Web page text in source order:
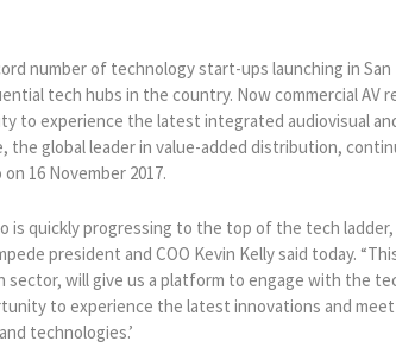
number of technology start-ups launching in
tech hubs in the country. Now commercial
to experience the latest integrated audiovisual
the global leader in value-added distribution,
on 16 November 2017.
is quickly progressing to the top of the tech
president and COO Kevin Kelly said today.
sector, will give us a platform to engage with the
to experience the latest innovations and
technologies.’